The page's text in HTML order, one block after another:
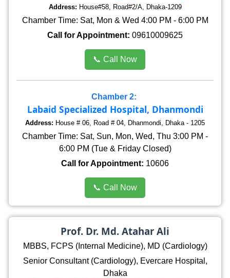
Address: House#58, Road#2/A, Dhaka-1209
Chamber Time: Sat, Mon & Wed 4:00 PM - 6:00 PM
Call for Appointment: 09610009625
📞 Call Now
Chamber 2:
Labaid Specialized Hospital, Dhanmondi
Address: House # 06, Road # 04, Dhanmondi, Dhaka - 1205
Chamber Time: Sat, Sun, Mon, Wed, Thu 3:00 PM -
6:00 PM (Tue & Friday Closed)
Call for Appointment: 10606
📞 Call Now
Prof. Dr. Md. Atahar Ali
MBBS, FCPS (Internal Medicine), MD (Cardiology)
Senior Consultant (Cardiology), Evercare Hospital,
Dhaka